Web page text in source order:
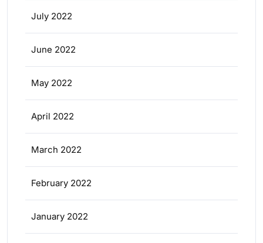
July 2022
June 2022
May 2022
April 2022
March 2022
February 2022
January 2022